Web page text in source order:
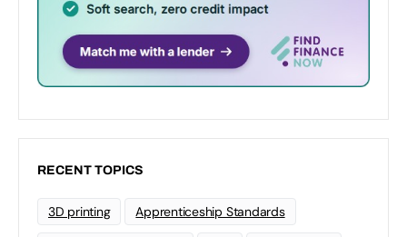
RECENT TOPICS
3D printing Apprenticeship Standards